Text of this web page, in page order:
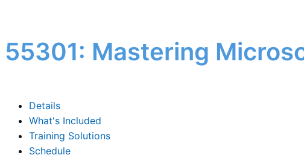
55301: Mastering
Details
What's Included
Training Solutions
Schedule